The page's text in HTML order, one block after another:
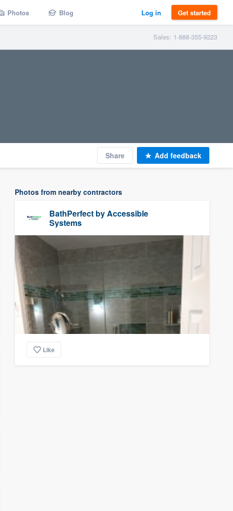
Photos Blog Log in Get started
Sales: 1-888-355-9223
Share Add feedback
Photos from nearby contractors
BathPerfect by Accessible
Systems
Like